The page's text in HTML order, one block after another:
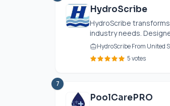
HydroScribe
HydroScribe
industry needs.
HydroScribe From United
5 votes
7
PoolCarePRO